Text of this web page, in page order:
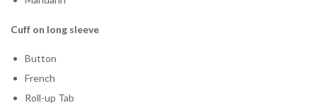
Cuff on long sleeve
Button
French
Roll-up Tab